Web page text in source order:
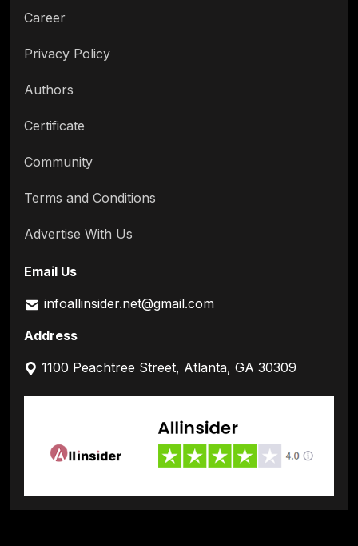
Career
Privacy Policy
Authors
Certificate
Community
Terms and Conditions
Advertise With Us
Email Us
infoallinsider.net@gmail.com
Address
1100 Peachtree Street, Atlanta, GA 30309